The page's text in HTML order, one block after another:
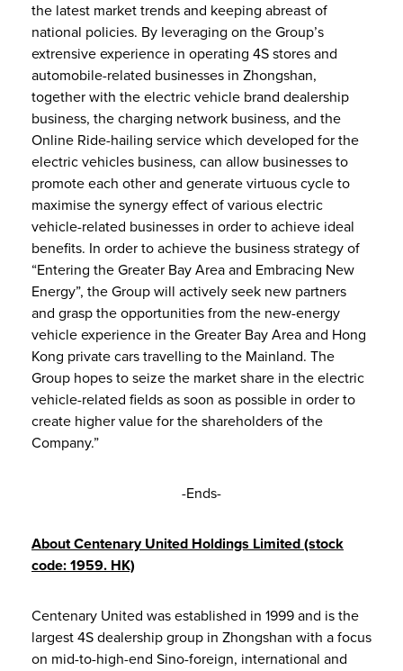
the latest market trends and keeping abreast of
national policies. By leveraging on the Group’s
extrensive experience in operating 4S stores and
automobile-related businesses in Zhongshan,
together with the electric vehicle brand dealership
business, the charging network business, and the
Online Ride-hailing service which developed for the
electric vehicles business, can allow businesses to
promote each other and generate virtuous cycle to
maximise the synergy effect of various electric
vehicle-related businesses in order to achieve ideal
benefits. In order to achieve the business strategy of
“Entering the Greater Bay Area and Embracing New
Energy”, the Group will actively seek new partners
and grasp the opportunities from the new-energy
vehicle experience in the Greater Bay Area and Hong
Kong private cars travelling to the Mainland. The
Group hopes to seize the market share in the electric
vehicle-related fields as soon as possible in order to
create higher value for the shareholders of the
Company.”
-Ends-
About Centenary United Holdings Limited (stock
code: 1959. HK)
Centenary United was established in 1999 and is the
largest 4S dealership group in Zhongshan with a focus
on mid-to-high-end Sino-foreign, international and